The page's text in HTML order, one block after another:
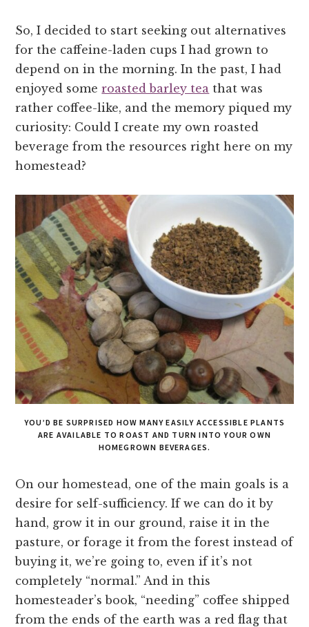
So, I decided to start seeking out alternatives
for the caffeine-laden cups I had grown to
depend on in the morning. In the past, I had
enjoyed someroasted barley tea that was
rather coffee-like, and the memory piqued my
curiosity: Could I create my own roasted
beverage from the resources right here on my
homestead?
YOU’D BE SURPRISED HOW MANY EASILY ACCESSIBLE PLANTS
ARE AVAILABLE TO ROAST AND TURN INTO YOUR OWN
HOMEGROWN BEVERAGES.
On our homestead, one of the main goals is a
desire for self-sufficiency. If we can do it by
hand, grow it in our ground, raise it in the
pasture, or forage it from the forest instead of
buying it, we’re going to, even if it’s not
completely “normal.” And in this
homesteader’s book, “needing” coffee shipped
from the ends of the earth was a red flag that